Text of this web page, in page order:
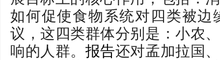
如何促使食物系统对四类被
议，这四类群体分别是：小农
响的人群。 报告还对孟加拉国